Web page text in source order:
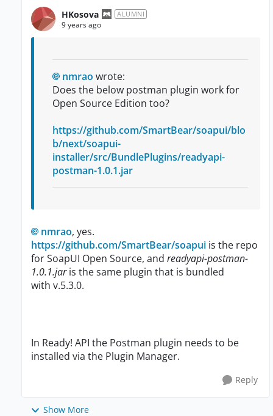
HKosova ALUMNI
9 years ago
nmrao wrote:
Does the below postman plugin work for
Open Source Edition too?
https://github.com/SmartBear/soapui/blo
b/next/soapui-
installer/src/BundlePlugins/readyapi-
postman-1.0.1.jar
nmrao, yes.
https://github.com/SmartBear/soapui is the repo
for SoapUI Open Source, and readyapi-postman-
1.0.1.jaris the same plugin that is bundled
with v.5.3.0.
In Ready! API the Postman plugin needs to be
installed via the Plugin Manager.
Reply
Show More